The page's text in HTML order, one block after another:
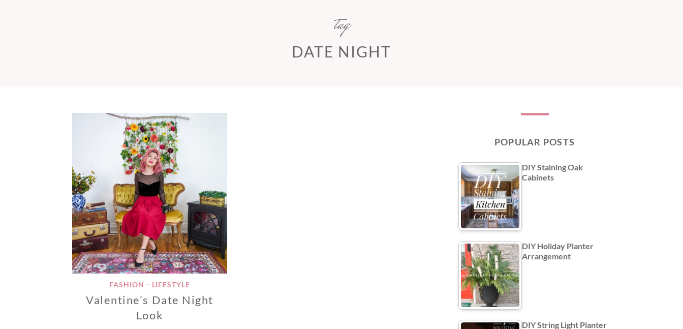
tag
DATE NIGHT
FASHION • LIFESTYLE
Valentine’s Date Night
Look
POPULAR POSTS
DIY Staining Oak
Cabinets
DIY Holiday Planter
Arrangement
DIY String Light Planter